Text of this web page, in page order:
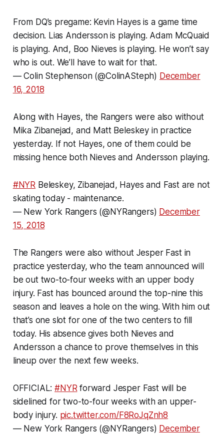
From DQ’s pregame: Kevin Hayes is a game time
decision. Lias Andersson is playing. Adam McQuaid
is playing. And, Boo Nieves is playing. He won’t say
who is out. We’ll have to wait for that.
— Colin Stephenson (@ColinASteph) December
16, 2018
Along with Hayes, the Rangers were also without
Mika Zibanejad, and Matt Beleskey in practice
yesterday. If not Hayes, one of them could be
missing hence both Nieves and Andersson playing.
#NYR Beleskey, Zibanejad, Hayes and Fast are not
skating today - maintenance.
— New York Rangers (@NYRangers) December
15, 2018
The Rangers were also without Jesper Fast in
practice yesterday, who the team announced will
be out two-to-four weeks with an upper body
injury. Fast has bounced around the top-nine this
season and leaves a hole on the wing. With him out
that’s one slot for one of the two centers to fill
today. His absence gives both Nieves and
Andersson a chance to prove themselves in this
lineup over the next few weeks.
OFFICIAL:#NYR forward Jesper Fast will be
sidelined for two-to-four weeks with an upper-
body injury. pic.twitter.com/F8RoJqZnh8
— New York Rangers (@NYRangers) December